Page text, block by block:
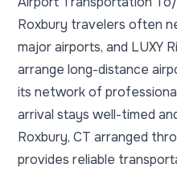
Roxbury travelers often
major airports, and LUXY
arrange long-distance
its network of
arrival stays well-timed
Roxbury, CT arranged
provides reliable